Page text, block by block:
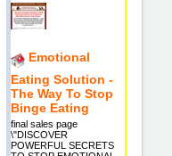
Emotional
Eating Solution -
The Way To Stop
Binge Eating
final sales page
\"DISCOVER
POWERFUL SECRETS